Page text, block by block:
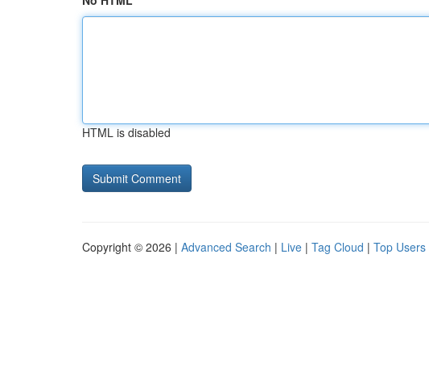
HTML is disabled
Copyright © 2026 | Advanced Search | Live | Tag Cloud | Top Users